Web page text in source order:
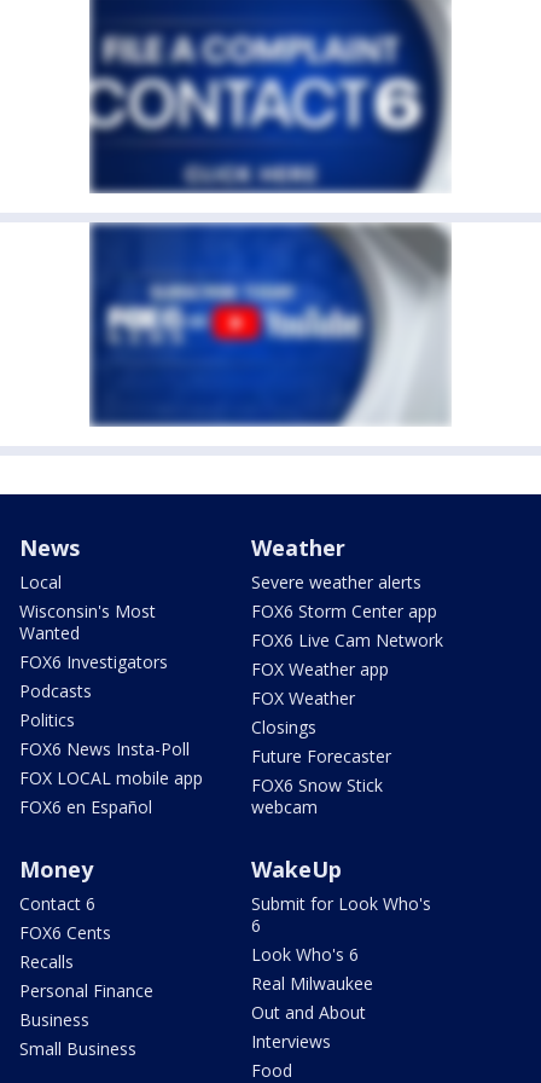
News
Local
Wisconsin's Most
Wanted
FOX6 Investigators
Podcasts
Politics
FOX6 News Insta-Poll
FOX LOCAL mobile app
FOX6 en Español
Weather
Severe weather alerts
FOX6 Storm Center app
FOX6 Live Cam Network
FOX Weather app
FOX Weather
Closings
Future Forecaster
FOX6 Snow Stick
webcam
Money
Contact 6
FOX6 Cents
Recalls
Personal Finance
Business
Small Business
WakeUp
Submit for Look Who's
6
Look Who's 6
Real Milwaukee
Out and About
Interviews
Food